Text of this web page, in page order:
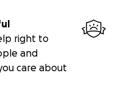
right to
and
care about